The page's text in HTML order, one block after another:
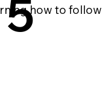
how to follow